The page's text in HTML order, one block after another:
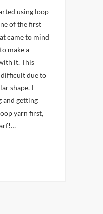
of the first
came to mind
make a
it. This
due to
shape. I
and getting
yarn first,